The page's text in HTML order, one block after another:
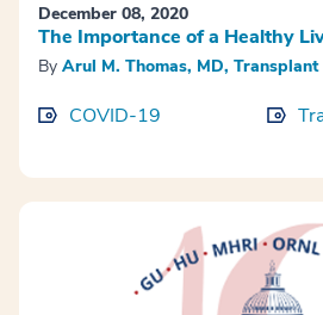
December 08, 2020
The Importance of a Healthy
By Arul M. Thomas, MD,
COVID-19